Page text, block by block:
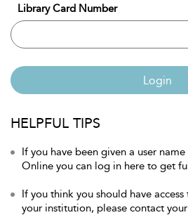
Library Card Number
Login
HELPFUL TIPS
If you have been given a user
Online you can log in here to get
If you think you should have
your institution, please contact